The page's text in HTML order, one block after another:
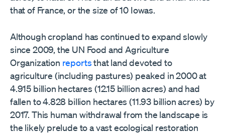
that of France, or the size of 10 Iowas.
Although cropland has continued to expand slowly
since 2009, the UN Food and Agriculture
Organization reportsthat land devoted to
agriculture (including pastures) peaked in 2000 at
4.915 billion hectares (12.15 billion acres) and had
fallen to 4.828 billion hectares (11.93 billion acres) by
2017. This human withdrawal from the landscape is
the likely prelude to a vast ecological restoration